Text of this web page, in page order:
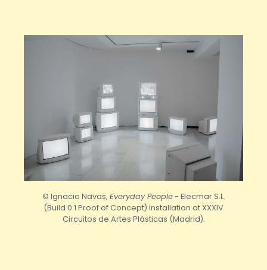
© Ignacio Navas, Everyday People- Elecmar S.L.
(Build 0.1 Proof of Concept) Installation at XXXIV
Circuitos de Artes Plásticas (Madrid).